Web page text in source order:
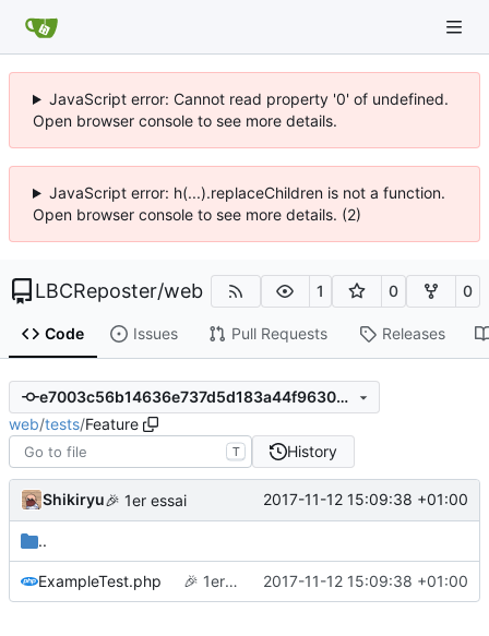
JavaScript error: Cannot read property '0' of undefined.
Open browser console to see more details.
JavaScript error: h(...).replaceChildren is not a function.
Open browser console to see more details. (2)
LBCReposter/web 1 0 0
Code Issues Pull Requests Releases
e7003c56b14636e737d5d183a44f96305158f3ab
web/tests/Feature
T History
Shikiryu🎉 1er essai 2017-11-12 15:09:38 +01:00
..
ExampleTest.php 🎉 1er essai 2017-11-12 15:09:38 +01:00